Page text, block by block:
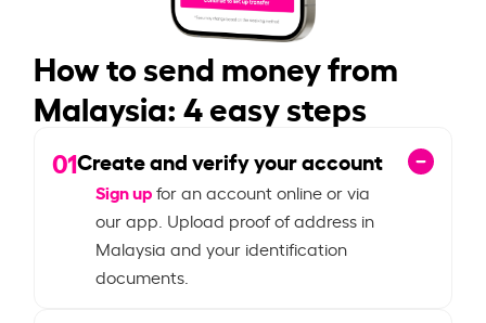
How to send money from
Malaysia: 4 easy steps
01Create and verify your account
Sign upfor an account online or via
our app. Upload proof of address in
Malaysia and your identification
documents.